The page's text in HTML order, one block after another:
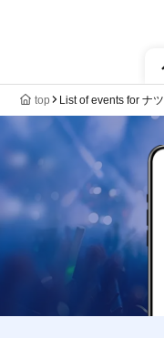
top List of events for ナツ